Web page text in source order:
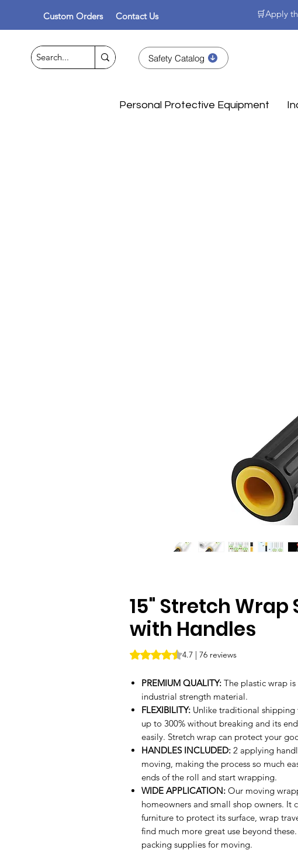
Custom Orders Contact Us 🛒Apply
Safety Catalog
Personal Protective Equipment
15" Stretch Wrap
with Handles
Rating is 4.7 out of five stars based on 76
4.7 | 76 reviews
PREMIUM QUALITY: The plastic wrap
industrial strength material.
FLEXIBILITY: Unlike traditional shipping
up to 300% without breaking and its
easily. Stretch wrap can protect your
HANDLES INCLUDED: 2 applying
moving, making the process so much
ends of the roll and start wrapping.
WIDE APPLICATION: Our moving
homeowners and small shop owners. It
furniture to protect its surface, wrap
find much more great use beyond
packing supplies for moving.